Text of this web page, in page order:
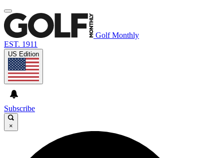
Golf Monthly
EST. 1911
US Edition
Subscribe
×